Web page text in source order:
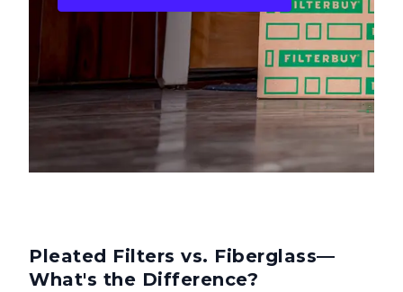
Pleated Filters vs. Fiberglass—
What's the Difference?